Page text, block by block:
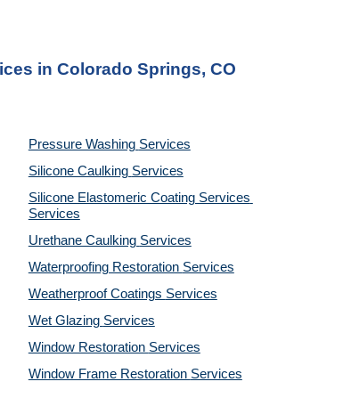
in Colorado Springs, CO
Pressure Washing Services
Silicone Caulking Services
Silicone Elastomeric Coating Services
Services
Urethane Caulking Services
Waterproofing Restoration Services
Weatherproof Coatings Services
Wet Glazing Services
Window Restoration Services
Window Frame Restoration Services